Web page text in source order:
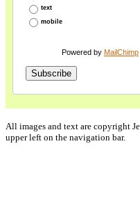
text
mobile
Powered by MailChimp
All images and text are copyright
upper left on the navigation bar.